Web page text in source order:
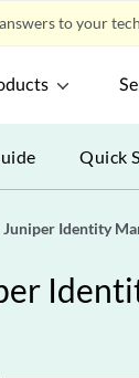
to your
Quick
Juniper Identity